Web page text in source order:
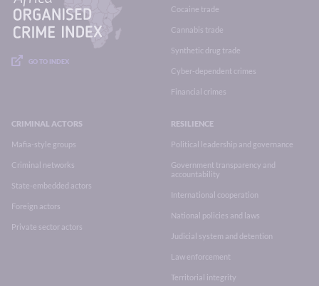
GO TO INDEX
Cocaine trade
Cannabis trade
Synthetic drug trade
Cyber-dependent crimes
Financial crimes
CRIMINAL ACTORS
Mafia-style groups
Criminal networks
State-embedded actors
Foreign actors
Private sector actors
RESILIENCE
Political leadership and governance
Government transparency and
accountability
International cooperation
National policies and laws
Judicial system and detention
Law enforcement
Territorial integrity